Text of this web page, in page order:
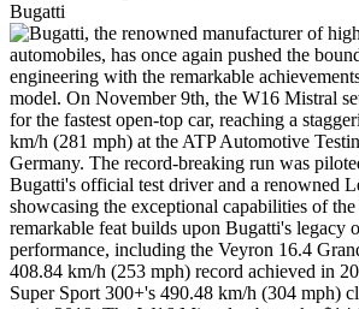
Bugatti